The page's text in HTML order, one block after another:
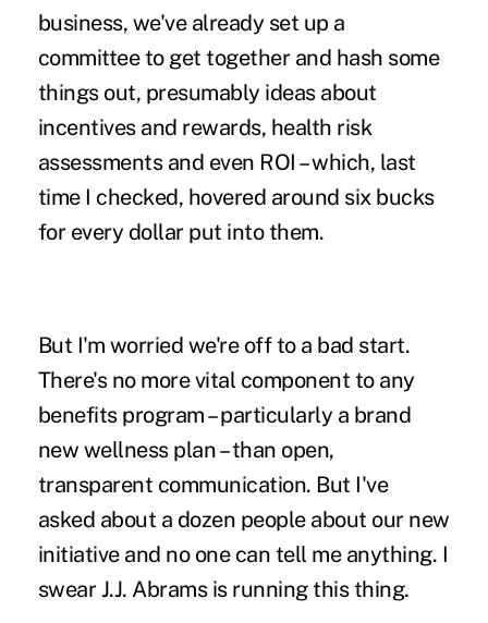
business, we've already set up a
committee to get together and hash some
things out, presumably ideas about
incentives and rewards, health risk
assessments and even ROI – which, last
time I checked, hovered around six bucks
for every dollar put into them.
But I'm worried we're off to a bad start.
There's no more vital component to any
benefits program – particularly a brand
new wellness plan – than open,
transparent communication. But I've
asked about a dozen people about our new
initiative and no one can tell me anything. I
swear J.J. Abrams is running this thing.